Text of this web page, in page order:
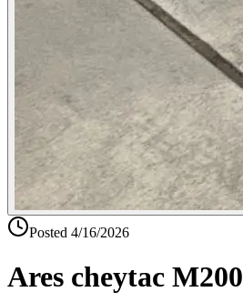
Posted 4/16/2026
Ares cheytac M200